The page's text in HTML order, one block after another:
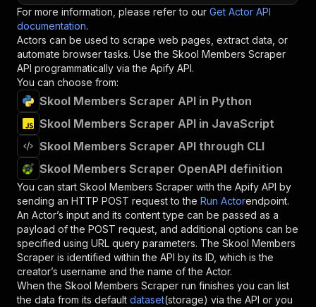
For more information, please refer to our Get Actor API
documentation.
Actors can be used to scrape web pages, extract data, or
automate browser tasks. Use the Skool Members Scraper
API programmatically via the Apify API.
You can choose from:
Skool Members Scraper API in Python
Skool Members Scraper API in JavaScript
Skool Members Scraper API through CLI
Skool Members Scraper OpenAPI definition
You can start Skool Members Scraper with the Apify API by
sending an HTTP POST request to the Run Actorendpoint.
An Actor’s input and its content type can be passed as a
payload of the POST request, and additional options can be
specified using URL query parameters. The Skool Members
Scraper is identified within the API by its ID, which is the
creator’s username and the name of the Actor.
When the Skool Members Scraper run finishes you can list
the data from its default dataset(storage) via the API or you